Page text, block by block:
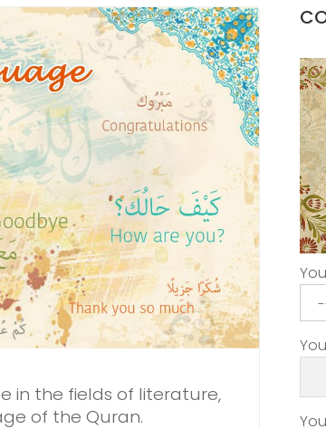
in the fields of literature,
of the Quran.